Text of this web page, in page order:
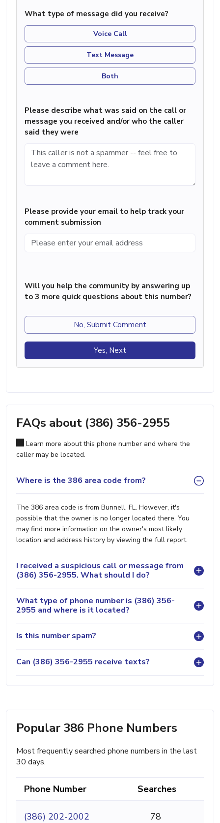
What type of message did you receive?
Voice Call
Text Message
Both
Please describe what was said on the call or
message you received and/or who the caller
said they were
Please provide your email to help track your
comment submission
Will you help the community by answering up
to 3 more quick questions about this number?
No, Submit Comment
Yes, Next
FAQs about (386) 356-2955
Learn more about this phone number and where the
caller may be located.
Where is the 386 area code from?
The 386 area code is from Bunnell, FL. However, it's
possible that the owner is no longer located there. You
may find more information on the owner's most likely
location and address history by viewing the full report.
I received a suspicious call or message from
(386) 356-2955. What should I do?
What type of phone number is (386) 356-
2955 and where is it located?
Is this number spam?
Can (386) 356-2955 receive texts?
Popular 386 Phone Numbers
Most frequently searched phone numbers in the last
30 days.
Phone Number Searches
(386) 202-2002 78